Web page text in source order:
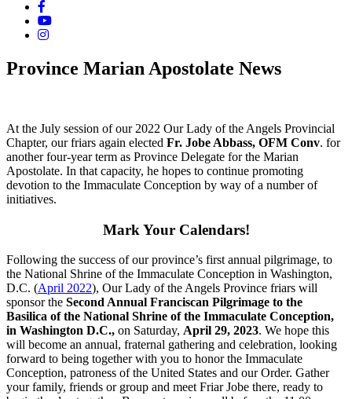
Province Marian Apostolate News
At the July session of our 2022 Our Lady of the Angels Provincial
Chapter, our friars again elected Fr. Jobe Abbass, OFM Conv. for
another four-year term as Province Delegate for the Marian
Apostolate. In that capacity, he hopes to continue promoting
devotion to the Immaculate Conception by way of a number of
initiatives.
Mark Your Calendars!
Following the success of our province’s first annual pilgrimage, to
the National Shrine of the Immaculate Conception in Washington,
D.C. (April 2022), Our Lady of the Angels Province friars will
sponsor the Second Annual Franciscan Pilgrimage to the
Basilica of the National Shrine of the Immaculate Conception,
in Washington D.C., on Saturday, April 29, 2023. We hope this
will become an annual, fraternal gathering and celebration, looking
forward to being together with you to honor the Immaculate
Conception, patroness of the United States and our Order. Gather
your family, friends or group and meet Friar Jobe there, ready to